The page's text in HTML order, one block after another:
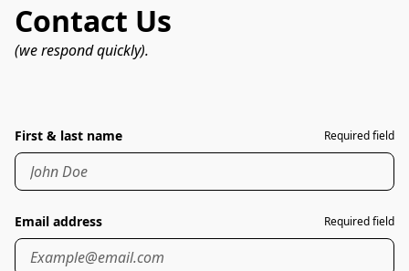
Contact Us
(we respond quickly).
First & last name Required field
Email address Required field